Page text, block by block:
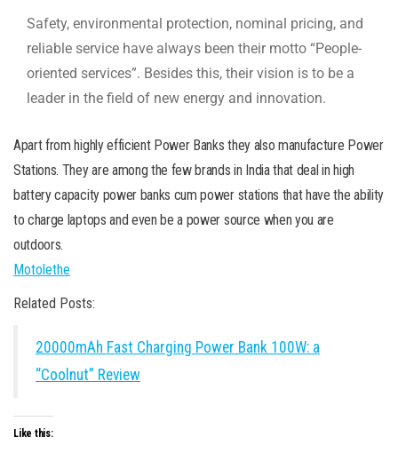
Safety, environmental protection, nominal pricing, and
reliable service have always been their motto “People-
oriented services”. Besides this, their vision is to be a
leader in the field of new energy and innovation.
Apart from highly efficient Power Banks they also manufacture Power
Stations. They are among the few brands in India that deal in high
battery capacity power banks cum power stations that have the ability
to charge laptops and even be a power source when you are
outdoors.
Motolethe
Related Posts:
20000mAh Fast Charging Power Bank 100W: a
“Coolnut” Review
Like this: